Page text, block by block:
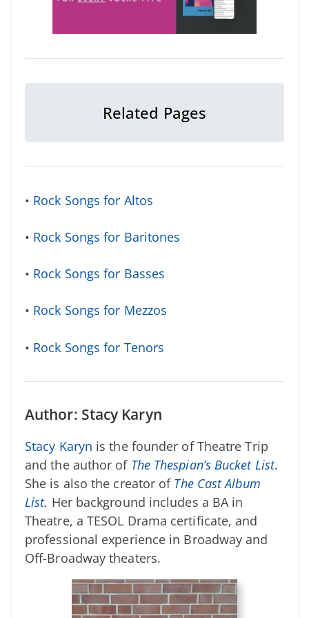
Related Pages
• Rock Songs for Altos
• Rock Songs for Baritones
• Rock Songs for Basses
• Rock Songs for Mezzos
• Rock Songs for Tenors
Author: Stacy Karyn
Stacy Karyn is the founder of Theatre Trip
and the author of The Thespian’s Bucket List.
She is also the creator of The Cast Album
List. Her background includes a BA in
Theatre, a TESOL Drama certificate, and
professional experience in Broadway and
Off-Broadway theaters.